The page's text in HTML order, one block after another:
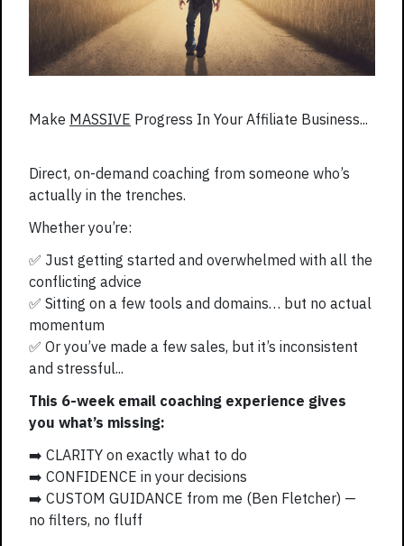
Make MASSIVE Progress In Your Affiliate Business...
Direct, on-demand coaching from someone who’s
actually in the trenches.
Whether you’re:
✅ Just getting started and overwhelmed with all the
conflicting advice
✅ Sitting on a few tools and domains… but no actual
momentum
✅ Or you’ve made a few sales, but it’s inconsistent
and stressful...
This 6-week email coaching experience gives
you what’s missing:
➡️ CLARITY on exactly what to do
➡️ CONFIDENCE in your decisions
➡️ CUSTOM GUIDANCE from me (Ben Fletcher) —
no filters, no fluff